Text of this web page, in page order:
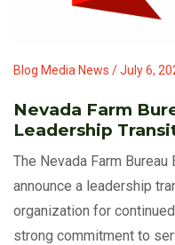
Blog Media News / July 6,
Nevada Farm
Leadership
The Nevada Farm
announce a leadership
organization for
strong commitment to